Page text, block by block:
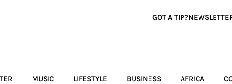
GOT A TIP?
MUSIC LIFESTYLE BUSINESS AFRICA